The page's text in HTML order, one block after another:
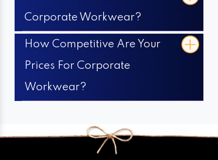
Corporate Workwear?
How Competitive Are Your
Prices For Corporate
Workwear?